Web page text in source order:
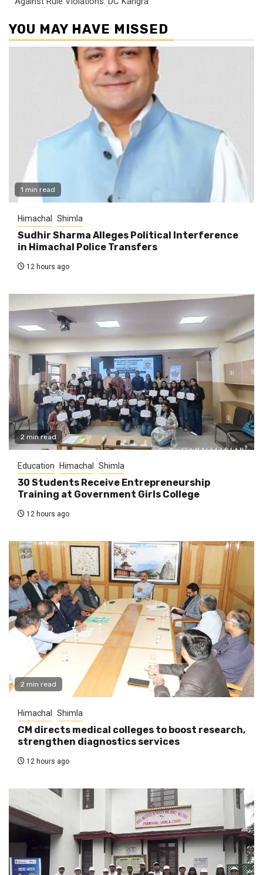
YOU MAY HAVE MISSED
1 min read
Himachal Shimla
Sudhir Sharma Alleges Political Interference
in Himachal Police Transfers
12 hours ago
2 min read
Education Himachal Shimla
30 Students Receive Entrepreneurship
Training at Government Girls College
12 hours ago
2 min read
Himachal Shimla
CM directs medical colleges to boost research,
strengthen diagnostics services
12 hours ago